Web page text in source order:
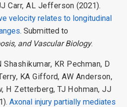
Carr,AL Jefferson (2021).
velocity relates to longitudinal
. Submitted to
and Vascular Biology.
Shashikumar, KR Pechman, D
, KA Gifford,AW Anderson,
, H Zetterberg,TJ Hohman,JJ
Axonal injury partially mediates